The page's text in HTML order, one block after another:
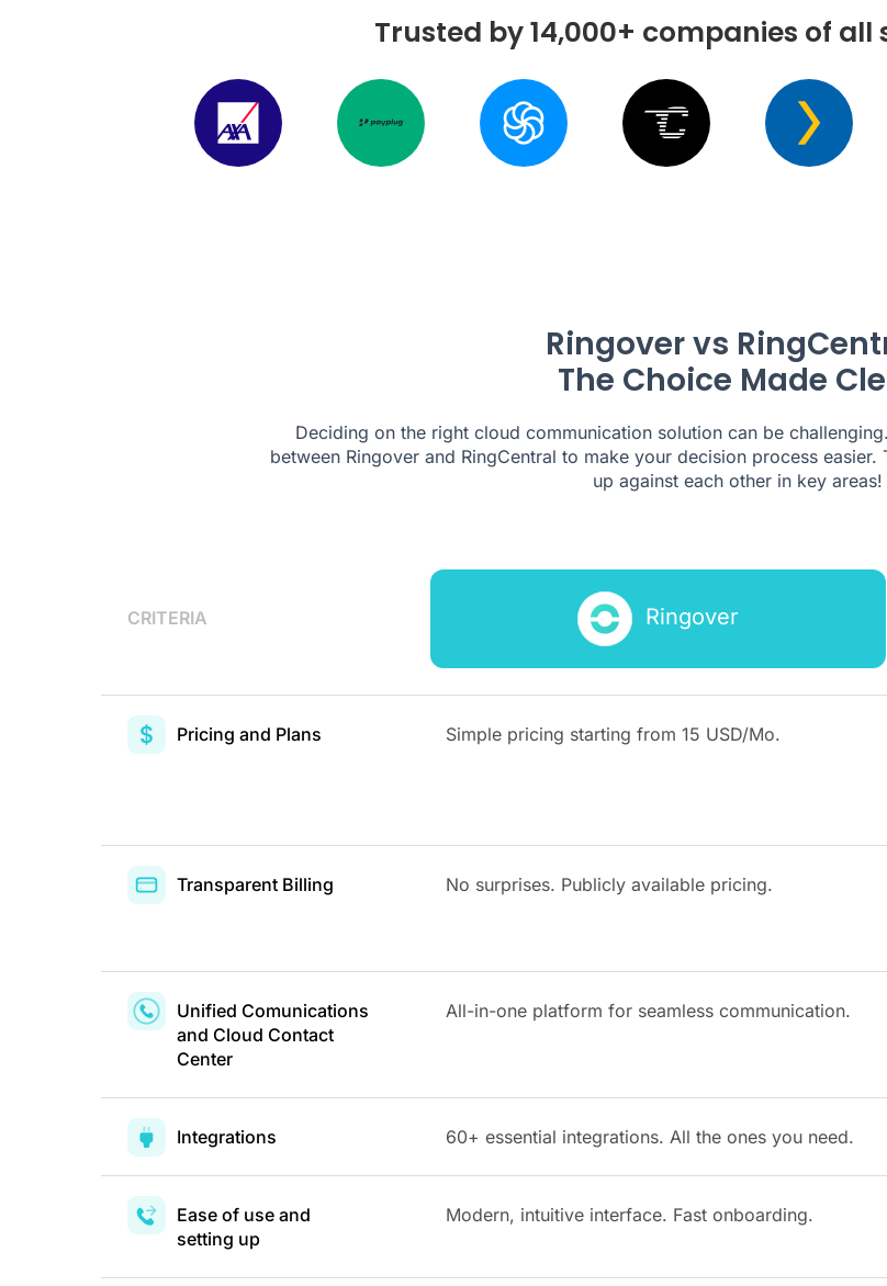
Trusted by 14,000+ companies of all
Ringover vs
The Choice Made
Deciding on the right cloud communication solution can be
between Ringover and RingCentral to make your decision process
up against each other in key areas!
CRITERIA Ringover
Pricing and Plans Simple pricing starting from 15 USD/Mo.
Transparent Billing No surprises. Publicly available pricing.
Unified Comunications
and Cloud Contact
Center
All-in-one platform for seamless communication.
Integrations 60+ essential integrations. All the ones you need.
Ease of use and
setting up
Modern, intuitive interface. Fast onboarding.